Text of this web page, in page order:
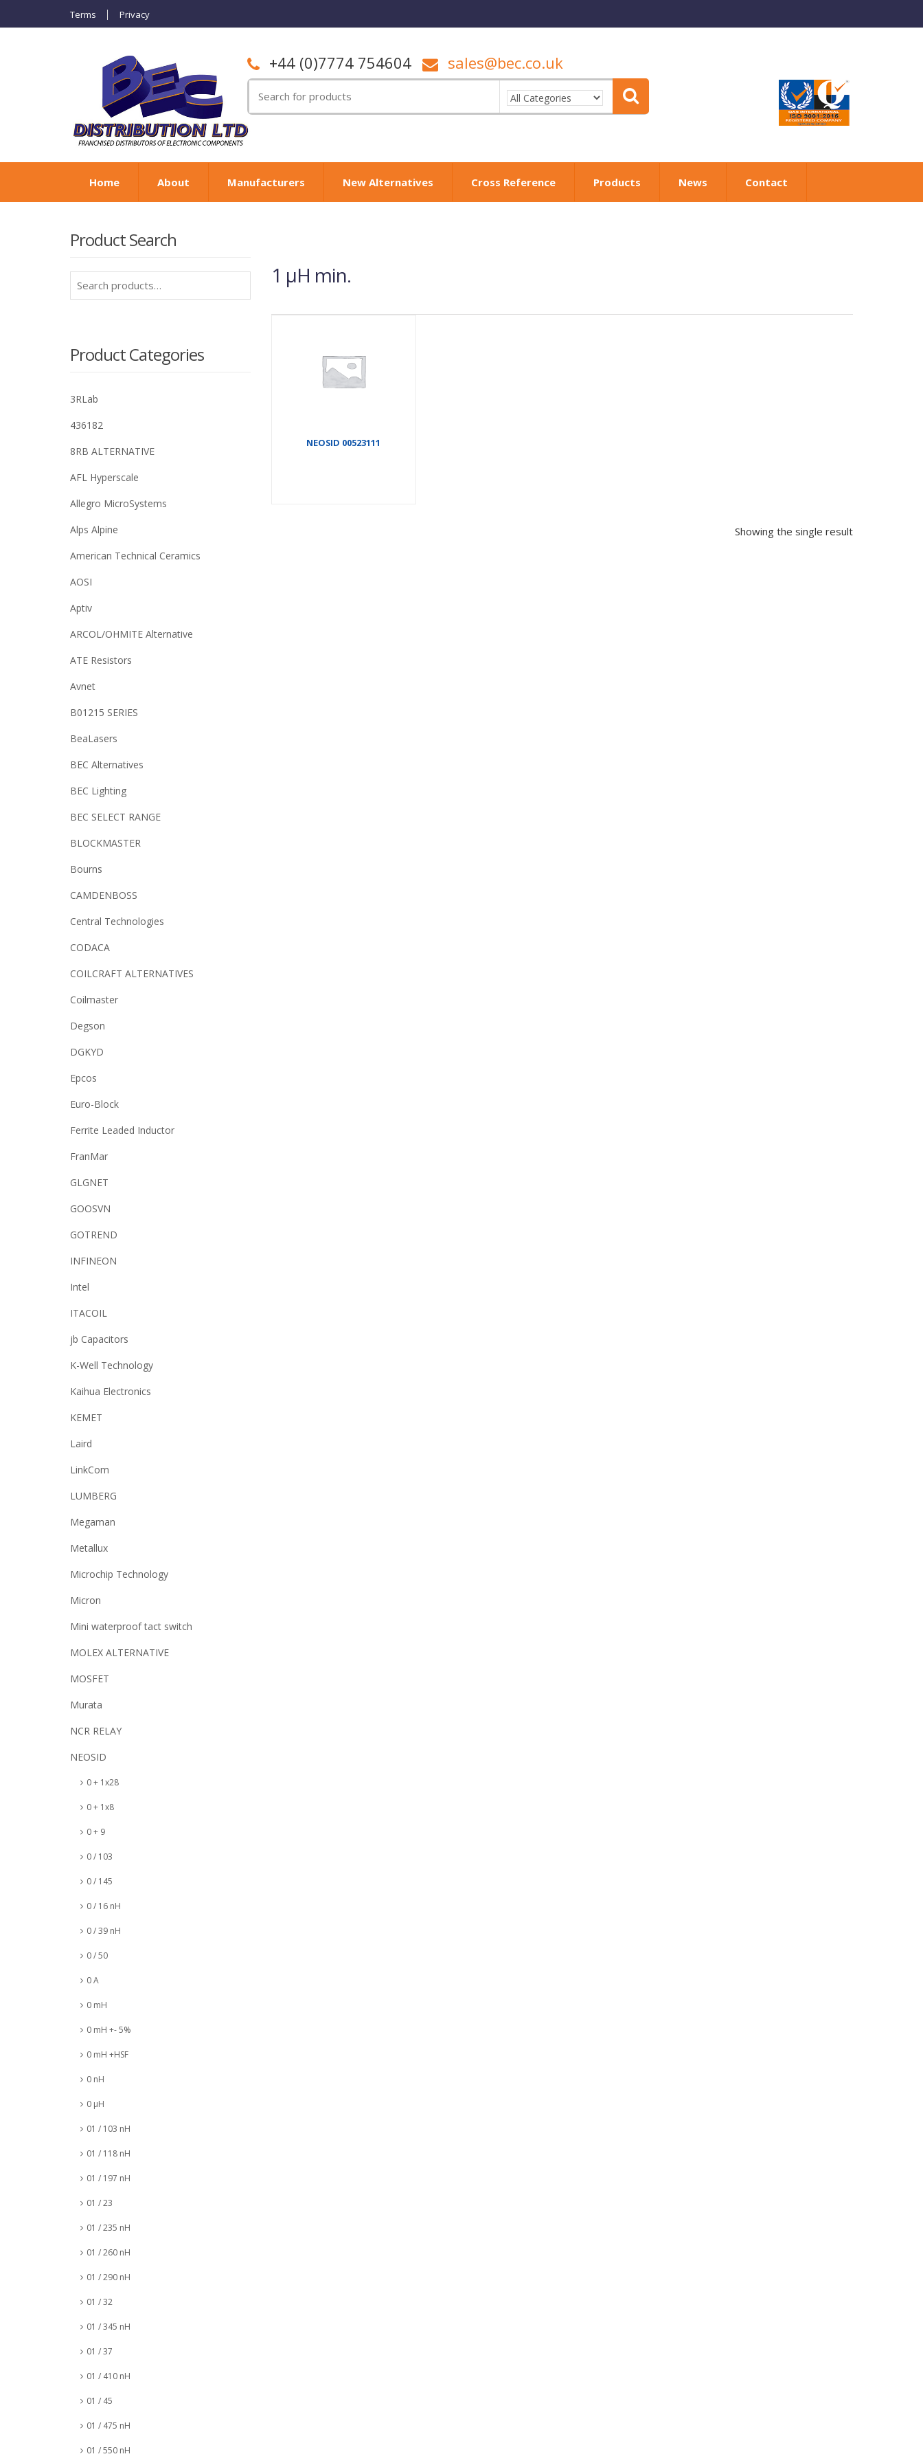
Terms Privacy
+44 (0)7774 754604 sales@bec.co.uk
for:
Home About Manufacturers New Alternatives Cross Reference Products News Contact
1 µH min.
NEOSID 00523111
Showing the single result
Product Search
for:
Product Categories
3RLab
436182
8RB ALTERNATIVE
AFL Hyperscale
Allegro MicroSystems
Alps Alpine
American Technical Ceramics
AOSI
Aptiv
ARCOL/OHMITE Alternative
ATE Resistors
Avnet
B01215 SERIES
BeaLasers
BEC Alternatives
BEC Lighting
BEC SELECT RANGE
BLOCKMASTER
Bourns
CAMDENBOSS
Central Technologies
CODACA
COILCRAFT ALTERNATIVES
Coilmaster
Degson
DGKYD
Epcos
Euro-Block
Ferrite Leaded Inductor
FranMar
GLGNET
GOOSVN
GOTREND
INFINEON
Intel
ITACOIL
jb Capacitors
K-Well Technology
Kaihua Electronics
KEMET
Laird
LinkCom
LUMBERG
Megaman
Metallux
Microchip Technology
Micron
Mini waterproof tact switch
MOLEX ALTERNATIVE
MOSFET
Murata
NCR RELAY
NEOSID
0 + 1x28
0 + 1x8
0 + 9
0 / 103
0 / 145
0 / 16 nH
0 / 39 nH
0 / 50
0 A
0 mH
0 mH +- 5%
0 mH +HSF
0 nH
0 µH
01 / 103 nH
01 / 118 nH
01 / 197 nH
01 / 23
01 / 235 nH
01 / 260 nH
01 / 290 nH
01 / 32
01 / 345 nH
01 / 37
01 / 410 nH
01 / 45
01 / 475 nH
01 / 550 nH